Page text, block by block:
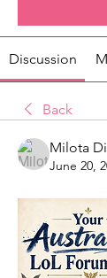
Discussion
Back
Milota
June 20,